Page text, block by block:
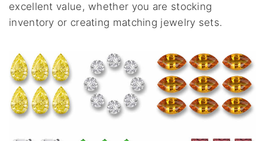
excellent value, whether you are stocking
inventory or creating matching jewelry sets.